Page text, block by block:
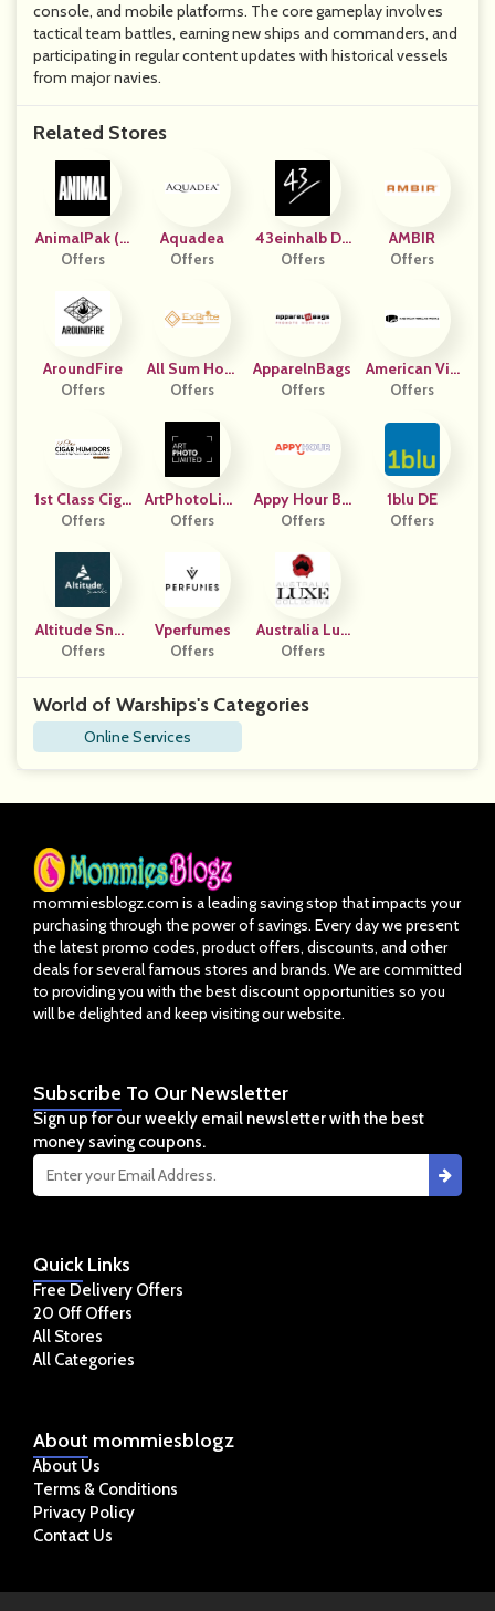
console, and mobile platforms. The core gameplay involves
tactical team battles, earning new ships and commanders, and
participating in regular content updates with historical vessels
from major navies.
Related Stores
AnimalPak (U
S)
Offers
Aquadea
Offers
43einhalb DA
CH
Offers
AMBIR
Offers
AroundFire
Offers
All Sum Hom
E
Offers
ApparelnBags
Offers
American Vin
Egar Works
Offers
1st Class Ciga
R Humidors
Offers
ArtPhotoLimi
Ted DE
Offers
Appy Hour Bo
X
Offers
1blu DE
Offers
Altitude Snac
Ks
Offers
Vperfumes
Offers
Australia Lux
E Collective
Offers
World of Warships's Categories
Online Services
mommiesblogz.com is a leading saving stop that impacts your
purchasing through the power of savings. Every day we present
the latest promo codes, product offers, discounts, and other
deals for several famous stores and brands. We are committed
to providing you with the best discount opportunities so you
will be delighted and keep visiting our website.
About mommiesblogz
About Us
Terms & Conditions
Privacy Policy
Contact Us
QuickLinks
Free Delivery Offers
20 Off Offers
All Stores
All Categories
Subscribe To Our Newsletter
Sign up for our weekly email newsletter with the best
money saving coupons.